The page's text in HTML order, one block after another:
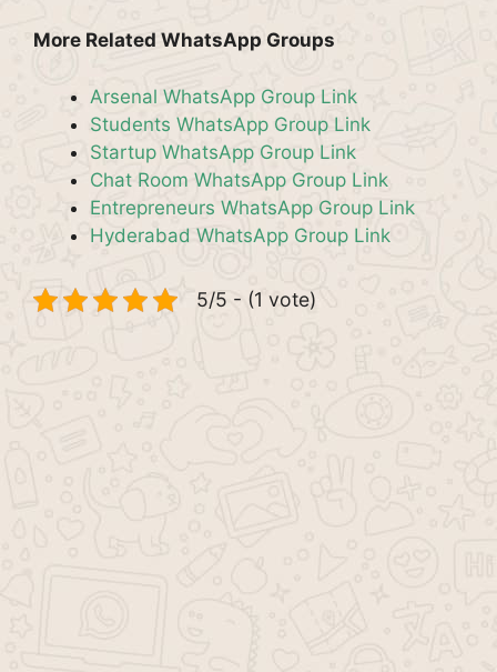
More Related WhatsApp Groups
Arsenal WhatsApp Group Link
Students WhatsApp Group Link
Startup WhatsApp Group Link
Chat Room WhatsApp Group Link
Entrepreneurs WhatsApp Group Link
Hyderabad WhatsApp Group Link
5/5 - (1 vote)